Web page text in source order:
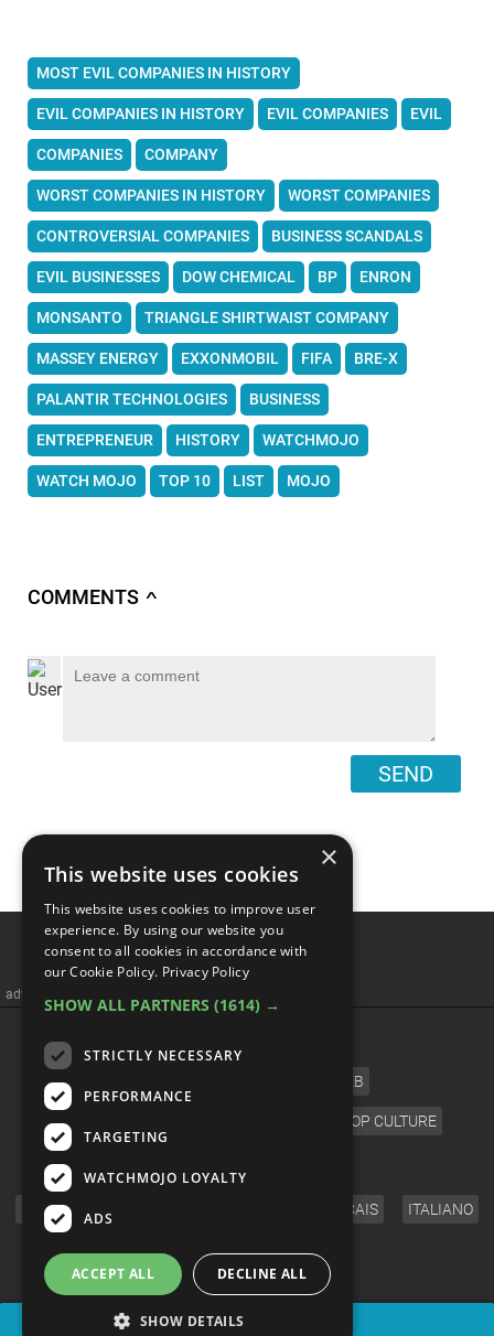
MOST EVIL COMPANIES IN HISTORY
EVIL COMPANIES IN HISTORY EVIL COMPANIES EVIL
COMPANIES COMPANY
WORST COMPANIES IN HISTORY WORST COMPANIES
CONTROVERSIAL COMPANIES BUSINESS SCANDALS
EVIL BUSINESSES DOW CHEMICAL BP ENRON
MONSANTO TRIANGLE SHIRTWAIST COMPANY
MASSEY ENERGY EXXONMOBIL FIFA BRE-X
PALANTIR TECHNOLOGIES BUSINESS
ENTREPRENEUR HISTORY WATCHMOJO
WATCH MOJO TOP 10 LIST MOJO
COMMENTS ∧
SEND
advertisememt
CELEB
VIDEO GAMES POP CULTURE
ENGLISH FRANÇAIS ITALIANO
FOLLOW US
×
This website uses cookies
This website uses cookies to improve user
experience. By using our website you
consent to all cookies in accordance with
our Cookie Policy. Privacy Policy
SHOW ALL PARTNERS (1614) →
STRICTLY NECESSARY
PERFORMANCE
TARGETING
WATCHMOJO LOYALTY
ADS
ACCEPT ALL DECLINE ALL
SHOW DETAILS